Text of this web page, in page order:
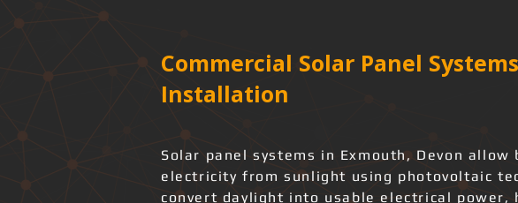
Commercial Solar Panel
Installation
Solar panel systems in Exmouth, Devon
electricity from sunlight using photovoltaic
convert daylight into usable electrical power,